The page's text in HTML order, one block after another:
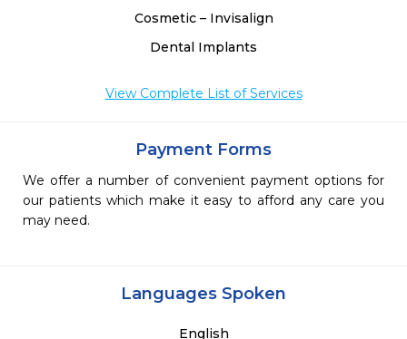
Cosmetic – Invisalign
Dental Implants
View Complete List of Services
Payment Forms
We offer a number of convenient payment options for
our patients which make it easy to afford any care you
may need.
Languages Spoken
English